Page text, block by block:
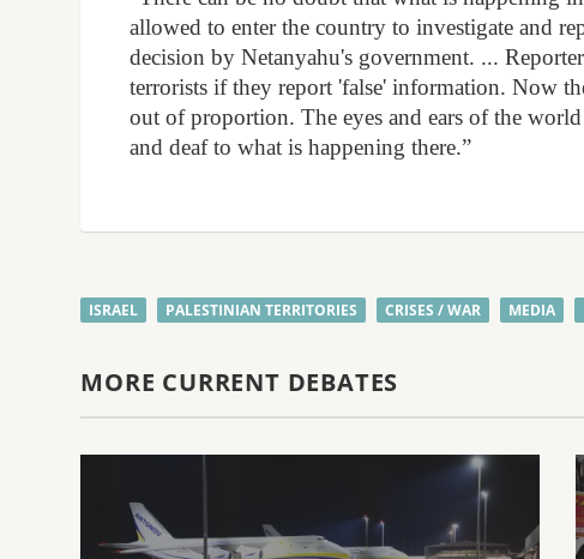
allowed to enter the country to investigate and
decision by Netanyahu's government. ...
terrorists if they report 'false' information. Now
out of proportion. The eyes and ears of the
and deaf to what is happening there.”
ISRAEL PALESTINIAN TERRITORIES CRISES / WAR MEDIA
MORE CURRENT DEBATES